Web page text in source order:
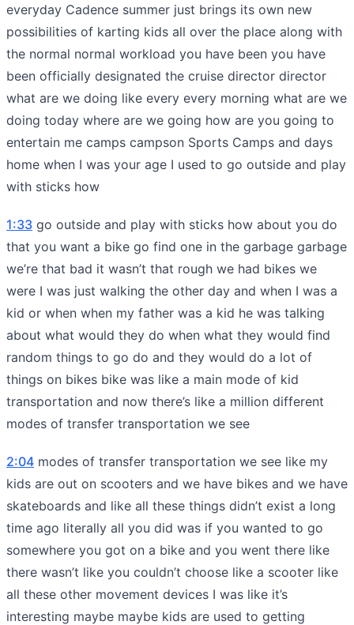
everyday Cadence summer just brings its own new
possibilities of karting kids all over the place along with
the normal normal workload you have been you have
been officially designated the cruise director director
what are we doing like every every morning what are we
doing today where are we going how are you going to
entertain me camps campson Sports Camps and days
home when I was your age I used to go outside and play
with sticks how
1:33 go outside and play with sticks how about you do
that you want a bike go find one in the garbage garbage
we’re that bad it wasn’t that rough we had bikes we
were I was just walking the other day and when I was a
kid or when when my father was a kid he was talking
about what would they do when what they would find
random things to go do and they would do a lot of
things on bikes bike was like a main mode of kid
transportation and now there’s like a million different
modes of transfer transportation we see
2:04 modes of transfer transportation we see like my
kids are out on scooters and we have bikes and we have
skateboards and like all these things didn’t exist a long
time ago literally all you did was if you wanted to go
somewhere you got on a bike and you went there like
there wasn’t like you couldn’t choose like a scooter like
all these other movement devices I was like it’s
interesting maybe maybe kids are used to getting